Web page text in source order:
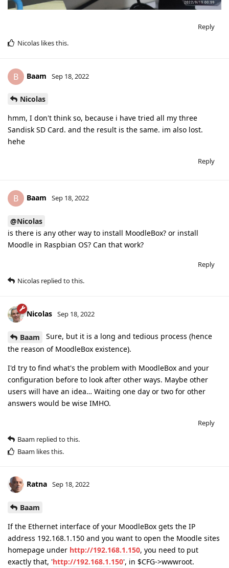
Reply
Nicolas likes this.
B Baam Sep 18, 2022
Nicolas
hmm, I don't think so, because i have tried all my three
Sandisk SD Card. and the result is the same. im also lost.
hehe
Reply
B Baam Sep 18, 2022
@Nicolas
is there is any other way to install MoodleBox? or install
Moodle in Raspbian OS? Can that work?
Reply
Nicolas replied to this.
Nicolas Sep 18, 2022
Baam
Sure, but it is a long and tedious process (hence
the reason of MoodleBox existence).
I'd try to find what's the problem with MoodleBox and your
configuration before to look after other ways. Maybe other
users will have an idea… Waiting one day or two for other
answers would be wise IMHO.
Reply
Baam replied to this.
Baam likes this.
Ratna Sep 18, 2022
Baam
If the Ethernet interface of your MoodleBox gets the IP
address 192.168.1.150 and you want to open the Moodle sites
homepage under http://192.168.1.150, you need to put
exactly that, 'http://192.168.1.150', in $CFG->wwwroot.